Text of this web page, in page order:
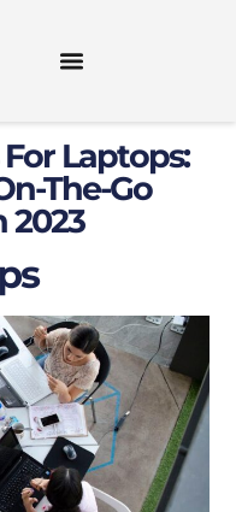
Laptops:
The-Go
2023